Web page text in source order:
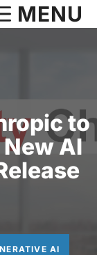
MENU
to
New AI
AI